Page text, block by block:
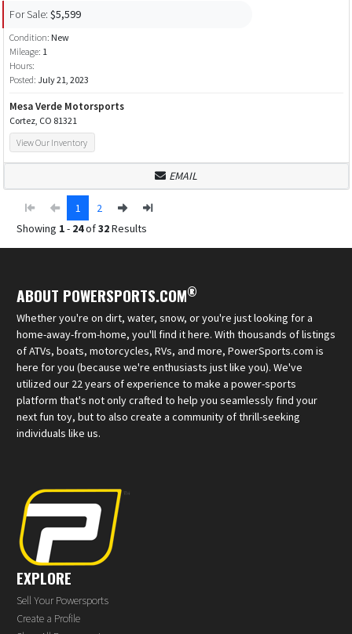
For Sale: $5,599
Condition: New
Mileage: 1
Hours:
Posted: July 21, 2023
Mesa Verde Motorsports
Cortez, CO 81321
View Our Inventory
EMAIL
1
2
Showing 1- 24of32Results
ABOUT POWERSPORTS.COM®
Whether you're on dirt, water, snow, or you're just looking for a
home-away-from-home, you'll find it here. With thousands of listings
of ATVs, boats, motorcycles, RVs, and more, PowerSports.com is
here for you (because we're enthusiasts just like you). We've
utilized our 22 years of experience to make a power-sports
platform that's not only crafted to help you seamlessly find your
next fun toy, but to also create a community of thrill-seeking
individuals like us.
EXPLORE
Sell Your Powersports
Create a Profile